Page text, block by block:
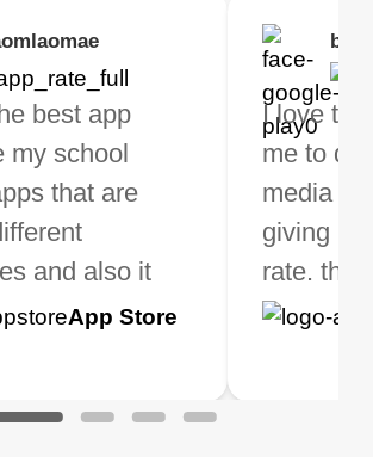
best app
my school
that are
and also it
to some
listen to all my
App Store
I love
me to do
media
giving u
rate. this
Samant
free VPN. I am
VPN user
I travel, i do
VPN which
free (as i use
time only)
Turbo VPN
Google
I've been
VPN for
now and
that it is
great
is easy
it has
I
for
the
my
Foutrrrrrr
Highly
my connections
and stable.
App